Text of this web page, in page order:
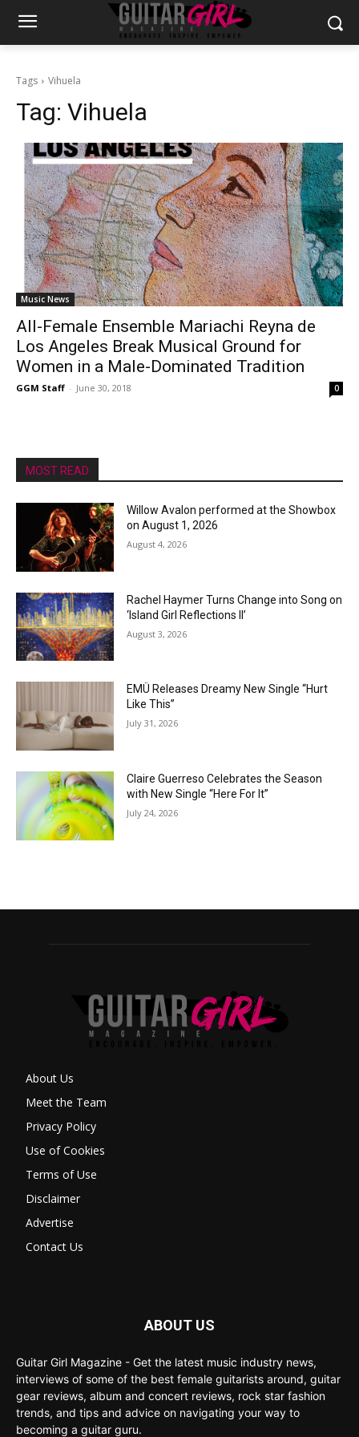
Tags Vihuela
Tag: Vihuela
Music News
All-Female Ensemble Mariachi Reyna de
Los Angeles Break Musical Ground for
Women in a Male-Dominated Tradition
GGM Staff - June 30, 2018 0
MOST READ
Willow Avalon performed at the Showbox
on August 1, 2026
August 4, 2026
Rachel Haymer Turns Change into Song on
‘Island Girl Reflections II’
August 3, 2026
EMÜ Releases Dreamy New Single “Hurt
Like This”
July 31, 2026
Claire Guerreso Celebrates the Season
with New Single “Here For It”
July 24, 2026
About Us
Meet the Team
Privacy Policy
Use of Cookies
Terms of Use
Disclaimer
Advertise
Contact Us
ABOUT US
Guitar Girl Magazine - Get the latest music industry news,
interviews of some of the best female guitarists around, guitar
gear reviews, album and concert reviews, rock star fashion
trends, and tips and advice on navigating your way to
becoming a guitar guru.